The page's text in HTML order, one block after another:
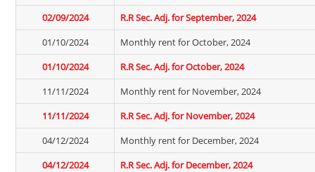
02/09/2024
R.R Sec. Adj. for September, 2024
01/10/2024
Monthly rent for October, 2024
01/10/2024
R.R Sec. Adj. for October, 2024
11/11/2024
Monthly rent for November, 2024
11/11/2024
R.R Sec. Adj. for November, 2024
04/12/2024
Monthly rent for December, 2024
04/12/2024
R.R Sec. Adj. for December, 2024